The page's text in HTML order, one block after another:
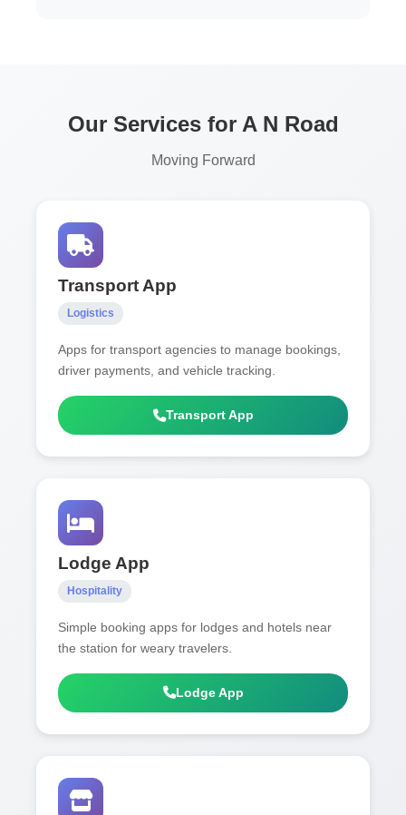
Our Services for A N Road
Moving Forward
Transport App
Logistics
Apps for transport agencies to manage bookings,
driver payments, and vehicle tracking.
Transport App
Lodge App
Hospitality
Simple booking apps for lodges and hotels near
the station for weary travelers.
Lodge App